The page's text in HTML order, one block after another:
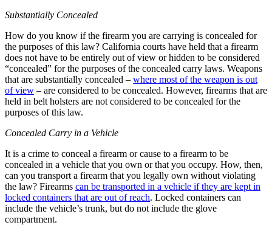
Substantially Concealed
How do you know if the firearm you are carrying is concealed for
the purposes of this law? California courts have held that a firearm
does not have to be entirely out of view or hidden to be considered
“concealed” for the purposes of the concealed carry laws. Weapons
that are substantially concealed – where most of the weapon is out
of view – are considered to be concealed. However, firearms that are
held in belt holsters are not considered to be concealed for the
purposes of this law.
Concealed Carry in a Vehicle
It is a crime to conceal a firearm or cause to a firearm to be
concealed in a vehicle that you own or that you occupy. How, then,
can you transport a firearm that you legally own without violating
the law? Firearms can be transported in a vehicle if they are kept in
locked containers that are out of reach. Locked containers can
include the vehicle’s trunk, but do not include the glove
compartment.